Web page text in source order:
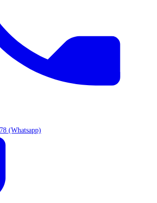
(Whatsapp)